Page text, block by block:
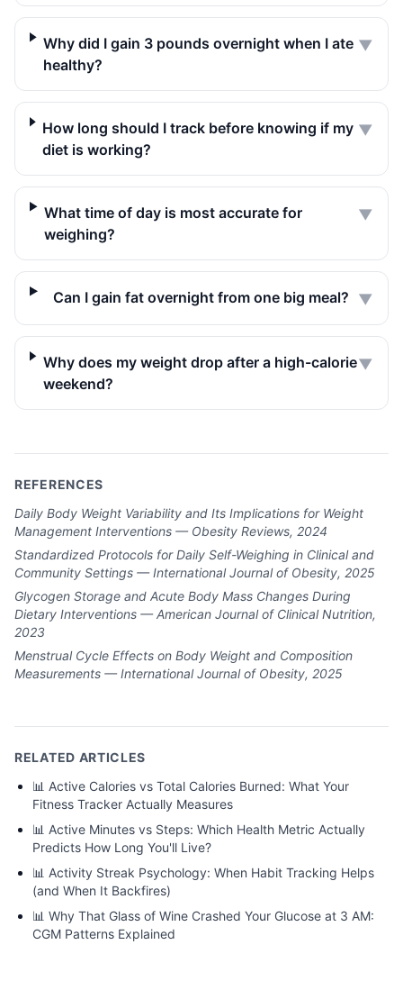
Why did I gain 3 pounds overnight when I ate
healthy?
▼
How long should I track before knowing if my
diet is working?
▼
What time of day is most accurate for
weighing?
▼
Can I gain fat overnight from one big meal? ▼
Why does my weight drop after a high-calorie
weekend?
▼
REFERENCES
Daily Body Weight Variability and Its Implications for Weight
Management Interventions — Obesity Reviews, 2024
Standardized Protocols for Daily Self-Weighing in Clinical and
Community Settings — International Journal of Obesity, 2025
Glycogen Storage and Acute Body Mass Changes During
Dietary Interventions — American Journal of Clinical Nutrition,
2023
Menstrual Cycle Effects on Body Weight and Composition
Measurements — International Journal of Obesity, 2025
RELATED ARTICLES
📊 Active Calories vs Total Calories Burned: What Your
Fitness Tracker Actually Measures
📊 Active Minutes vs Steps: Which Health Metric Actually
Predicts How Long You'll Live?
📊 Activity Streak Psychology: When Habit Tracking Helps
(and When It Backfires)
📊 Why That Glass of Wine Crashed Your Glucose at 3 AM:
CGM Patterns Explained